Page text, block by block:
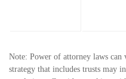
Note: Power of attorney laws can
strategy that includes trusts may